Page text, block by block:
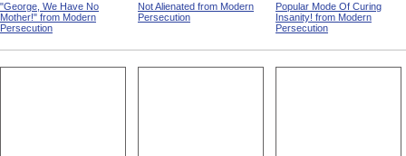
"George, We Have No
Mother!" from Modern
Persecution
Not Alienated from Modern
Persecution
Popular Mode Of Curing
Insanity! from Modern
Persecution